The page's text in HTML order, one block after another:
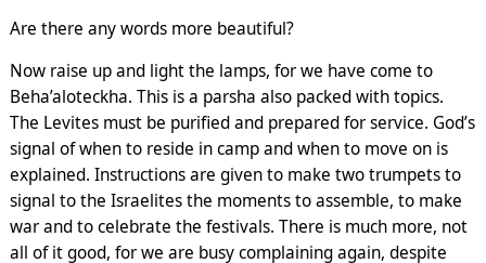
Are there any words more beautiful?
Now raise up and light the lamps, for we have come to
Beha’aloteckha. This is a parsha also packed with topics.
The Levites must be purified and prepared for service. God’s
signal of when to reside in camp and when to move on is
explained. Instructions are given to make two trumpets to
signal to the Israelites the moments to assemble, to make
war and to celebrate the festivals. There is much more, not
all of it good, for we are busy complaining again, despite